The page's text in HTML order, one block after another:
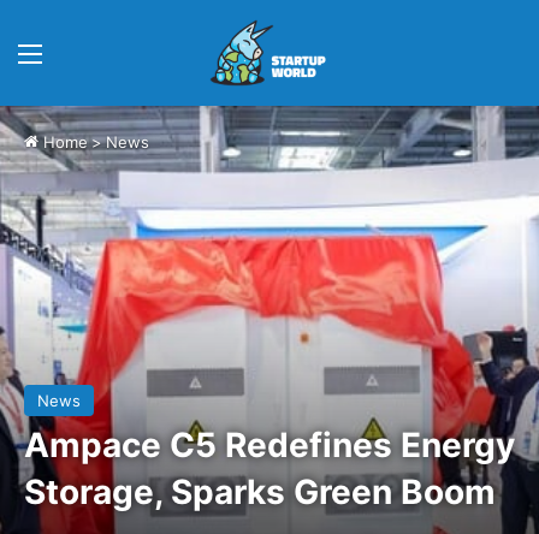
Home>News
News
Ampace C5 Redefines Energy
Storage, Sparks Green Boom